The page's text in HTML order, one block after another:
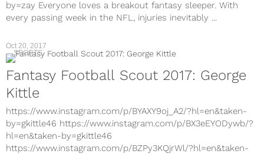
by=zay Everyone loves a breakout fantasy sleeper. With
every passing week in the NFL, injuries inevitably ...
Oct 20, 2017
SPORTS
Fantasy Football Scout 2017: George
Kittle
https://www.instagram.com/p/BYAXY9oj_A2/?hl=en&taken-
by=gkittle46 https://www.instagram.com/p/BX3eEYODywb/?
hl=en&taken-by=gkittle46
https://www.instagram.com/p/BZPy3KQjrWl/?hl=en&taken-